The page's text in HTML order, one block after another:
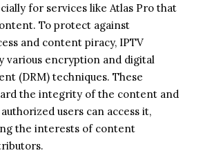
for services like Atlas Pro that
To protect against
and content piracy, IPTV
various encryption and digital
(DRM) techniques. These
the integrity of the content and
users can access it,
the interests of content